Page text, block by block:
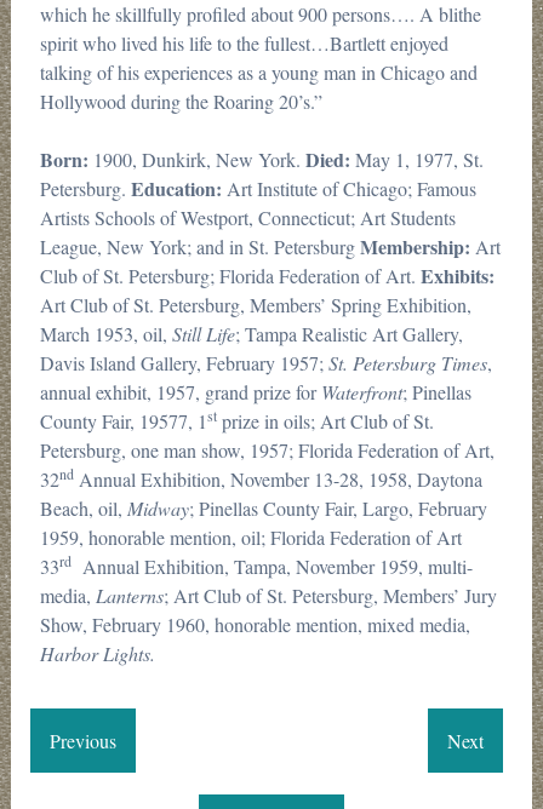
which he skillfully profiled about 900 persons…. A blithe
spirit who lived his life to the fullest…Bartlett enjoyed
talking of his experiences as a young man in Chicago and
Hollywood during the Roaring 20’s.”
Born: 1900, Dunkirk, New York. Died: May 1, 1977, St.
Petersburg. Education: Art Institute of Chicago; Famous
Artists Schools of Westport, Connecticut; Art Students
League, New York; and in St. PetersburgMembership: Art
Club of St. Petersburg; Florida Federation of Art. Exhibits:
Art Club of St. Petersburg, Members’ Spring Exhibition,
March 1953, oil, Still Life; Tampa Realistic Art Gallery,
Davis Island Gallery, February 1957;St. Petersburg Times,
annual exhibit, 1957, grand prize forWaterfront; Pinellas
County Fair, 19577, 1stprize in oils; Art Club of St.
Petersburg, one man show, 1957; Florida Federation of Art,
32ndAnnual Exhibition, November 13-28, 1958, Daytona
Beach, oil, Midway; Pinellas County Fair, Largo, February
1959, honorable mention, oil; Florida Federation of Art
33rdAnnual Exhibition, Tampa, November 1959, multi-
media, Lanterns; Art Club of St. Petersburg, Members’ Jury
Show, February 1960, honorable mention, mixed media,
Harbor Lights.
Previous Next